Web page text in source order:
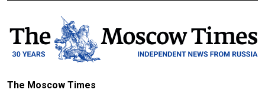
The Moscow Times